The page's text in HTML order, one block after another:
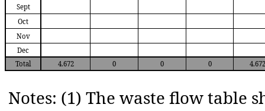
Sept
Oct
Nov
Dec
Total
4.672 0 0 0 4.672
Notes: (1) The waste flow table